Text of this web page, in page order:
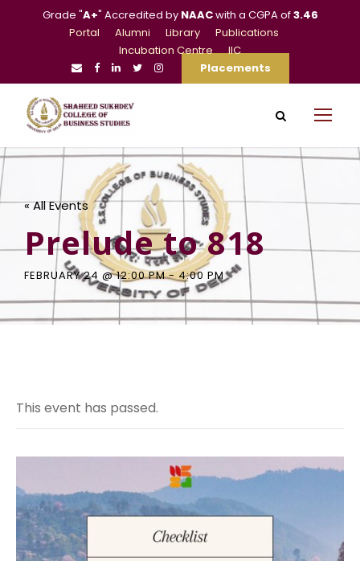
Grade "A+" Accredited by NAACwith a CGPA of3.46
Portal
Alumni Library
Publications
Incubation Centre
IIC
Placements
« All Events
Prelude to 818
FEBRUARY 24 @ 12:00 PM-4:00 PM
This event has passed.